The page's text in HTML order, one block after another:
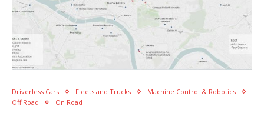
Driverless Cars Fleets and Trucks
Machine Control & Robotics
Off Road
On Road